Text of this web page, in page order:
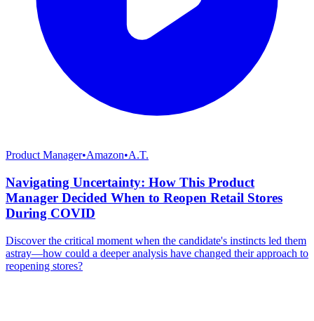
Product Manager•Amazon•A.T.
Navigating Uncertainty: How This Product
Manager Decided When to Reopen Retail Stores
During COVID
Discover the critical moment when the candidate's instincts led them
astray—how could a deeper analysis have changed their approach to
reopening stores?